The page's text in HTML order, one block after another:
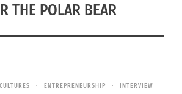
THE POLAR BEAR
ENTREPRENEURSHIP
INTERVIEW